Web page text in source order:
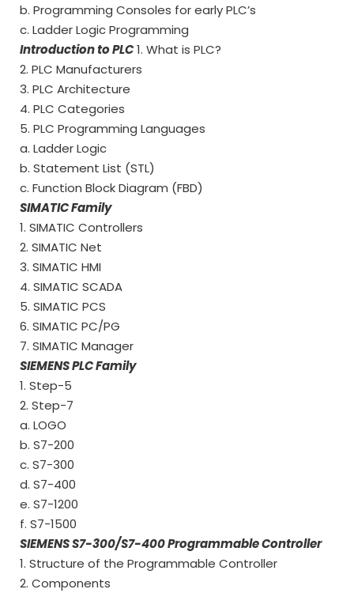
b. Programming Consoles for early PLC’s
c. Ladder Logic Programming
Introduction to PLC1. What is PLC?
2. PLC Manufacturers
3. PLC Architecture
4. PLC Categories
5. PLC Programming Languages
a. Ladder Logic
b. Statement List (STL)
c. Function Block Diagram (FBD)
SIMATIC Family
1. SIMATIC Controllers
2. SIMATIC Net
3. SIMATIC HMI
4. SIMATIC SCADA
5. SIMATIC PCS
6. SIMATIC PC/PG
7. SIMATIC Manager
SIEMENS PLC Family
1. Step-5
2. Step-7
a. LOGO
b. S7-200
c. S7-300
d. S7-400
e. S7-1200
f. S7-1500
SIEMENS S7-300/S7-400 Programmable Controller
1. Structure of the Programmable Controller
2. Components